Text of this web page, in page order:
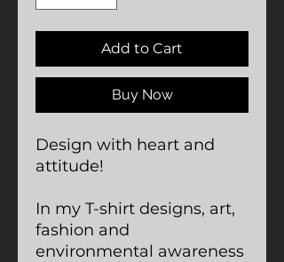
Add to Cart
Buy Now
Design with heart and
attitude!
In my T-shirt designs, art,
fashion and
environmental awareness